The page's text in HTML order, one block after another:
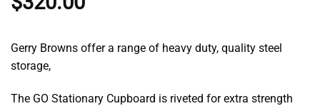
Gerry Browns offer a range of heavy duty, quality steel
storage,
The GO Stationary Cupboard is riveted for extra strength